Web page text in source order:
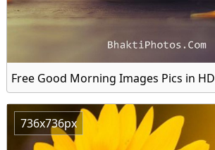
Free Good Morning Images Pics in HD
736x736px